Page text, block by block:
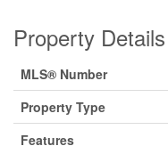
Property Details
MLS® Number
Property Type
Features